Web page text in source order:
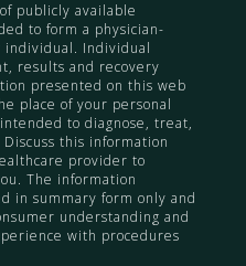
publicly available
to form a physician-
Individual
results and recovery
presented on this web
place of your personal
to diagnose, treat,
this information
provider to
The information
in summary form only and
understanding and
with procedures